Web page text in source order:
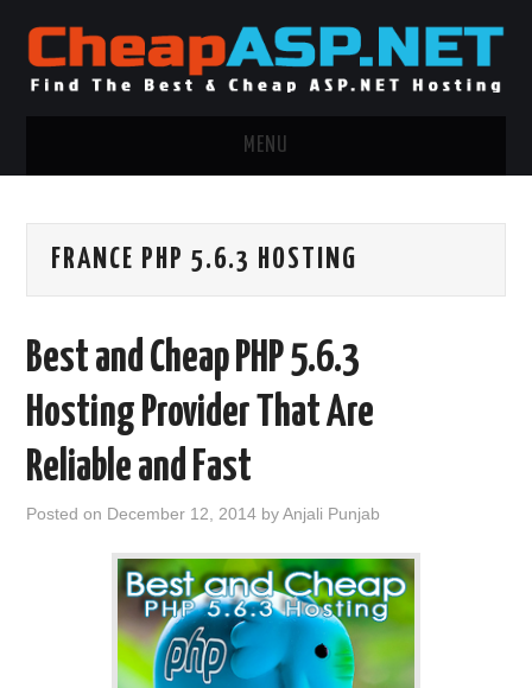
MENU
.NET MVC HOSTING
WINDOWS CLOUD HOSTING
WINDOWS DEDICATED SERVER
ADVERTISING INFO
CONTACT US
FRANCE PHP 5.6.3 HOSTING
Best and Cheap PHP 5.6.3
Hosting Provider That Are
Reliable and Fast
Posted on December 12, 2014 byAnjali Punjab